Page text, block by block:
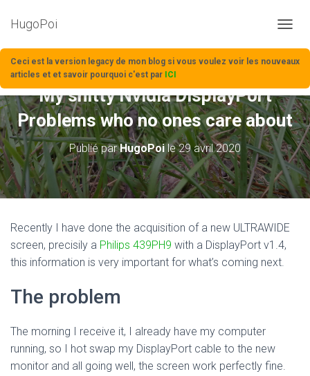
HugoPoi
É
P
I
E
R
L
A
N
A
V
I
T
Ceci est la version legacy de mon blog si vous voulez voir les nouveaux
articles et et savoir pourquoi c'est par ICI
My shitty Nvidia DisplayPort
Problems who no ones care about
Publié parHugoPoile29 avril 2020
Recently I have done the acquisition of a new ULTRAWIDE
screen, precisily a Philips 439PH9 with a DisplayPort v1.4,
this information is very important for what’s coming next.
The problem
The morning I receive it, I already have my computer
running, so I hot swap my DisplayPort cable to the new
monitor and all going well, the screen work perfectly fine.